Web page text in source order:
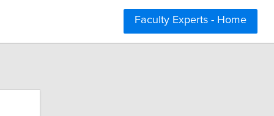
Faculty Experts - Home